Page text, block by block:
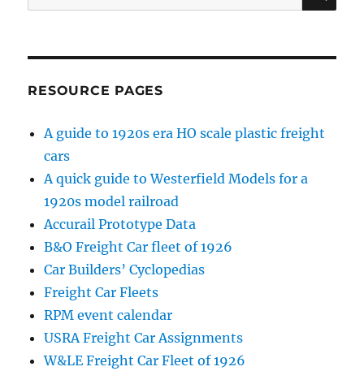
for:
RESOURCE PAGES
A guide to 1920s era HO scale plastic freight
cars
A quick guide to Westerfield Models for a
1920s model railroad
Accurail Prototype Data
B&O Freight Car fleet of 1926
Car Builders’ Cyclopedias
Freight Car Fleets
RPM event calendar
USRA Freight Car Assignments
W&LE Freight Car Fleet of 1926